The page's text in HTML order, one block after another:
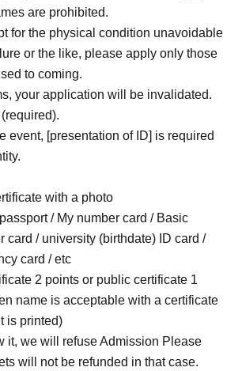
are prohibited.
for the physical condition unavoidable
or the like, please apply only those
to coming.
your application will be invalidated.
event, [presentation of ID] is required
with a photo
/ My number card / Basic
card / university (birthdate) ID card /
card / etc
2 points or public certificate 1
name is acceptable with a certificate
is printed)
it, we will refuse Admission Please
will not be refunded in that case.